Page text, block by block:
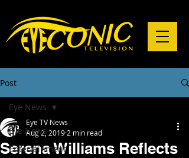
Post
Eye News
Entertainment
Eye News
Serena Williams Reflects
Eye TV News
Aug 2, 2019 2 min read